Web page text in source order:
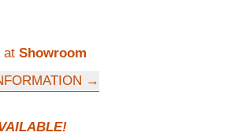
at Showroom